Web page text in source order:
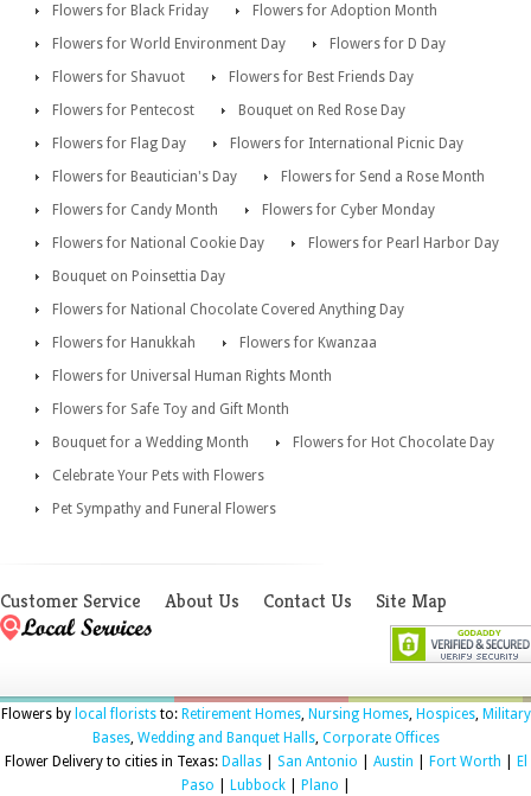
Flowers for Black Friday
Flowers for Adoption Month
Flowers for World Environment Day
Flowers for D Day
Flowers for Shavuot
Flowers for Best Friends Day
Flowers for Pentecost
Bouquet on Red Rose Day
Flowers for Flag Day
Flowers for International Picnic Day
Flowers for Beautician's Day
Flowers for Send a Rose Month
Flowers for Candy Month
Flowers for Cyber Monday
Flowers for National Cookie Day
Flowers for Pearl Harbor Day
Bouquet on Poinsettia Day
Flowers for National Chocolate Covered Anything Day
Flowers for Hanukkah
Flowers for Kwanzaa
Flowers for Universal Human Rights Month
Flowers for Safe Toy and Gift Month
Bouquet for a Wedding Month
Flowers for Hot Chocolate Day
Celebrate Your Pets with Flowers
Pet Sympathy and Funeral Flowers
Customer Service About Us Contact Us Site Map
Flowers by local floriststo: Retirement Homes, Nursing Homes, Hospices, Military
Bases, Wedding and Banquet Halls, Corporate Offices
Flower Delivery to cities in Texas: Dallas| San Antonio Austin Fort Worth
El
Paso
Lubbock| Plano